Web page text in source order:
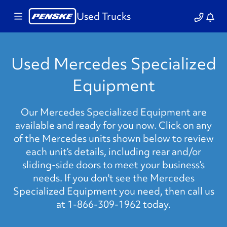
Used Trucks
Used Mercedes Specialized
Equipment
Our Mercedes Specialized Equipment are
available and ready for you now. Click on any
of the Mercedes units shown below to review
each unit’s details, including rear and/or
sliding-side doors to meet your business’s
needs. If you don't see the Mercedes
Specialized Equipment you need, then call us
at 1-866-309-1962 today.